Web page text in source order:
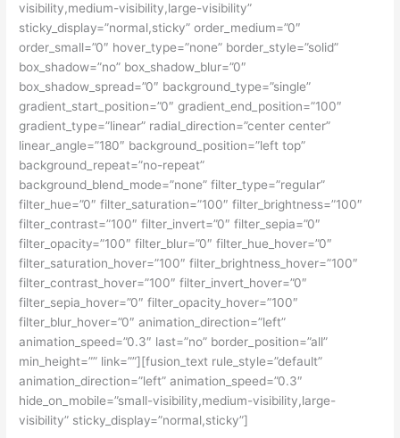
visibility,medium-visibility,large-visibility”
sticky_display=”normal,sticky” order_medium=”0″
order_small=”0″ hover_type=”none” border_style=”solid”
box_shadow=”no” box_shadow_blur=”0″
box_shadow_spread=”0″ background_type=”single”
gradient_start_position=”0″ gradient_end_position=”100″
gradient_type=”linear” radial_direction=”center center”
linear_angle=”180″ background_position=”left top”
background_repeat=”no-repeat”
background_blend_mode=”none” filter_type=”regular”
filter_hue=”0″ filter_saturation=”100″ filter_brightness=”100″
filter_contrast=”100″ filter_invert=”0″ filter_sepia=”0″
filter_opacity=”100″ filter_blur=”0″ filter_hue_hover=”0″
filter_saturation_hover=”100″ filter_brightness_hover=”100″
filter_contrast_hover=”100″ filter_invert_hover=”0″
filter_sepia_hover=”0″ filter_opacity_hover=”100″
filter_blur_hover=”0″ animation_direction=”left”
animation_speed=”0.3″ last=”no” border_position=”all”
min_height=”” link=””][fusion_text rule_style=”default”
animation_direction=”left” animation_speed=”0.3″
hide_on_mobile=”small-visibility,medium-visibility,large-
visibility” sticky_display=”normal,sticky”]